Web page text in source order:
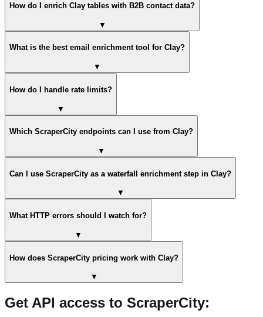
How do I enrich Clay tables with B2B contact data?
▼
What is the best email enrichment tool for Clay?
▼
How do I handle rate limits?
▼
Which ScraperCity endpoints can I use from Clay?
▼
Can I use ScraperCity as a waterfall enrichment step in Clay?
▼
What HTTP errors should I watch for?
▼
How does ScraperCity pricing work with Clay?
▼
Get API access to ScraperCity: